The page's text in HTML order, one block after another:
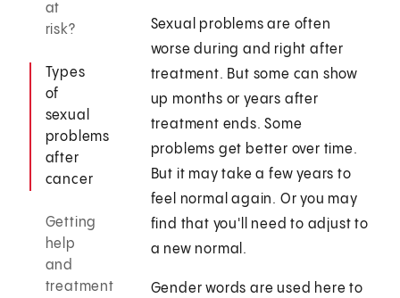
at
risk?
Types
of
sexual
problems
after
cancer
Getting
help
and
treatment
Sexual problems are often
worse during and right after
treatment. But some can show
up months or years after
treatment ends. Some
problems get better over time.
But it may take a few years to
feel normal again. Or you may
find that you'll need to adjust to
a new normal.
Gender words are used here to